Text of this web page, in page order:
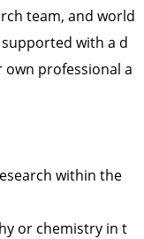
team, and world
with a d
professional a
within the
or chemistry in t